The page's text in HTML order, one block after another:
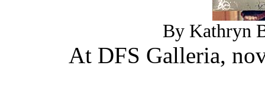
By Kathryn
At DFS Galleria,